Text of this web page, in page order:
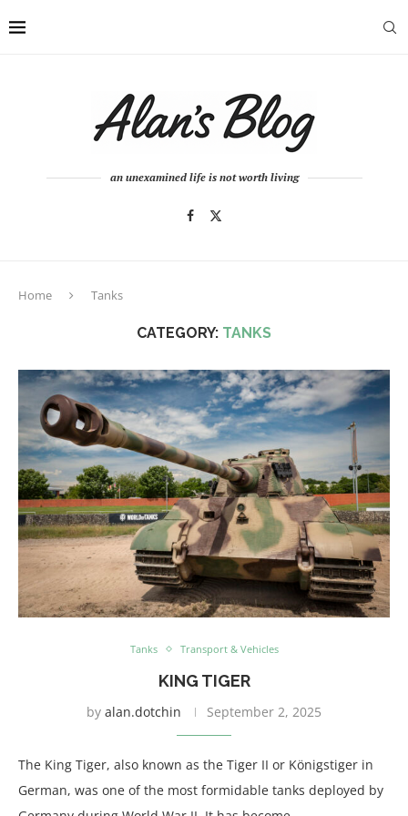
an unexamined life is not worth living
Home Tanks
CATEGORY: TANKS
Tanks Transport & Vehicles
KING TIGER
by alan.dotchin September 2, 2025
The King Tiger, also known as the Tiger II or Königstiger in
German, was one of the most formidable tanks deployed by